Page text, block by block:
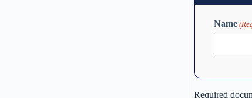
Name
Required